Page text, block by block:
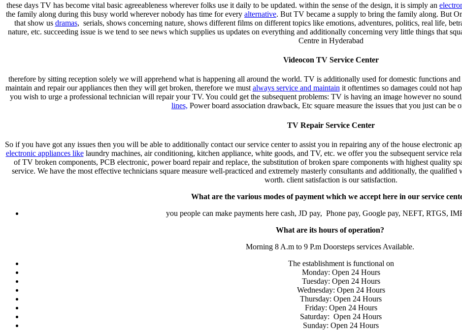
these days TV has become vital basic agreeableness wherever folks use it daily to be updated. within the sense of the design, it is simply an
the family along during this busy world wherever nobody has time for every alternative. But TV became a supply to bring the family along. But
that show us dramas, serials, shows concerning nature, shows different films on different topics like emotions, adventures, politics, real life,
nature, etc. succeeding issue is we tend to see news which supplies us updates on everything and additionally concerning very little things that
Centre in Hyderabad
Videocon TV Service Center
therefore by sitting reception solely we will apprehend what is happening all around the world. TV is additionally used for domestic functions
maintain and repair our appliances then they will get broken, therefore we mustalways service and maintainit oftentimes so damages could not
you wish to urge a professional technician will repair your TV. You could get the subsequent problems: TV is having an image however no
lines, Power board association drawback, Etc square measure the issues that you just can be
TV Repair Service Center
So if you have got any issues then you will be able to additionally contact our service center to assist you in repairing any of the house electronic
electronic appliances likelaundry machines, air conditioning, kitchen appliance, white goods, and TV, etc. we offer you the subsequent service
of TV broken components, PCB electronic, power board repair and replace, the substitution of broken spare components with highest quality
service. We have the most effective technicians square measure well-practiced and extremely masterly consultants and additionally, the
worth. client satisfaction is our satisfaction.
What are the various modes of payment which we accept here in our service
you people can make payments here cash, JD pay, Phone pay, Google pay, NEFT, RTGS,
What are its hours of operation?
Morning 8 A.m to 9 P.m Doorsteps services Available.
The establishment is functional on
Monday: Open 24 Hours
Tuesday: Open 24 Hours
Wednesday: Open 24 Hours
Thursday: Open 24 Hours
Friday: Open 24 Hours
Saturday: Open 24 Hours
Sunday: Open 24 Hours